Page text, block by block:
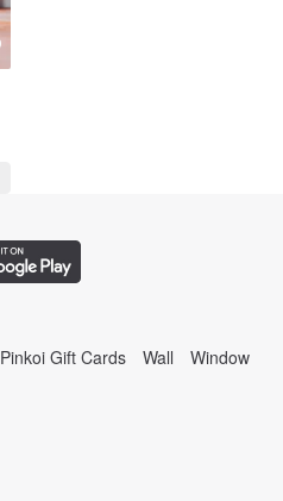
Pinkoi Gift Cards Wall Window